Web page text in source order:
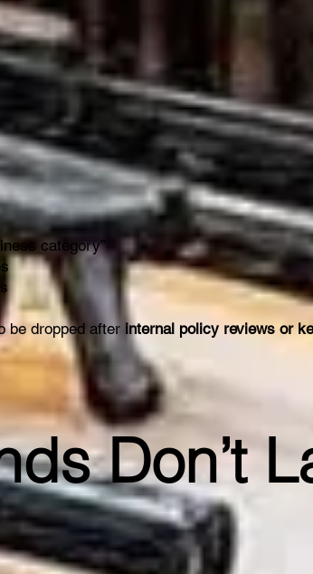
category”
be dropped after internal policy reviews or
Don’t